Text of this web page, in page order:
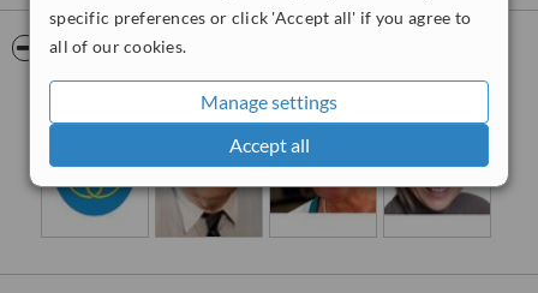
specific preferences or click 'Accept all' if you agree to
all of our cookies.
Manage settings
Accept all
Pictures